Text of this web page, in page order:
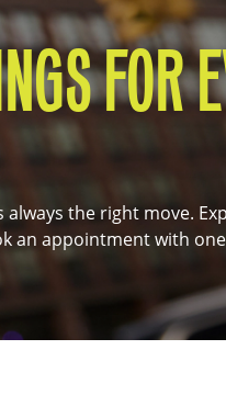
FOR
always the right move.
an appointment with